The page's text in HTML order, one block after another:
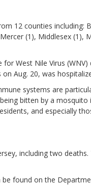
12 counties including:
(1), Middlesex (1),
West Nile Virus (WNV)
Aug. 20, was
systems are
bitten by a mosquito
and especially
including two
found on the